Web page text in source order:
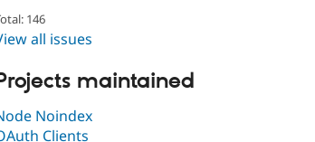
146
all issues
maintained
Noindex
Clients